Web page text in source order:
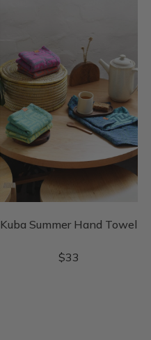
Kuba Summer Hand Towel
$33